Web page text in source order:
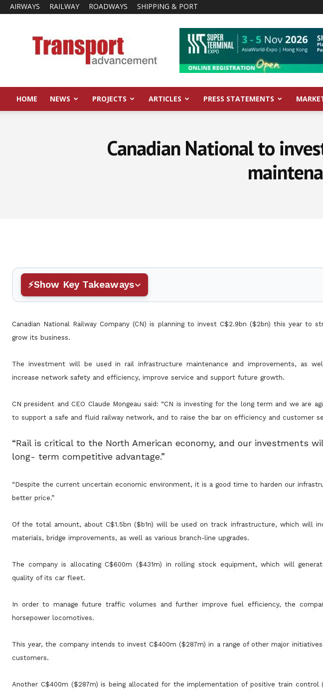
AIRWAYS RAILWAY ROADWAYS SHIPPING & PORT
Advancement
HOME NEWS PROJECTS ARTICLES PRESS STATEMENTS
Canadian National to
Show Key Takeaways
Canadian National Railway Company (CN) is planning to invest C$2.9bn ($2bn) this year to
grow its business.
The investment will be used in rail infrastructure maintenance and improvements, as
increase network safety and efficiency, improve service and support future growth.
CN president and CEO Claude Mongeau said: “CN is investing for the long term and we are
to support a safe and fluid railway network, and to raise the bar on efficiency and customer
“Rail is critical to the North American economy, and our investments
long- term competitive advantage.”
“Despite the current uncertain economic environment, it is a good time to harden our
better price.”
Of the total amount, about C$1.5bn ($b1n) will be used on track infrastructure, which will
materials, bridge improvements, as well as various branch-line upgrades.
The company is allocating C$600m ($431m) in rolling stock equipment, which will
quality of its car fleet.
In order to manage future traffic volumes and further improve fuel efficiency, the
horsepower locomotives.
This year, the company intends to invest C$400m ($287m) in a range of other major
customers.
Another C$400m ($287m) is being allocated for the implementation of positive train control